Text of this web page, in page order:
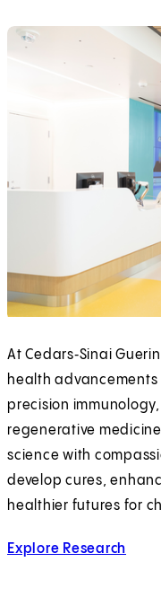
At Cedars‑Sinai
health
precision
regenerative
science with
develop cures,
healthier futures for
Explore Research